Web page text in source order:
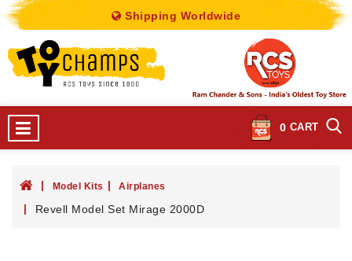
Shipping Worldwide
0 CART
Model Kits Airplanes
Revell Model Set Mirage 2000D